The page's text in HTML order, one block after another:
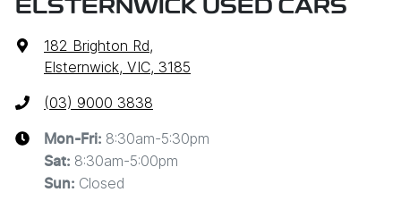
ELSTERNWICK USED CARS
182 Brighton Rd,
Elsternwick, VIC, 3185
(03) 9000 3838
Mon-Fri: 8:30am-5:30pm
Sat: 8:30am-5:00pm
Sun: Closed